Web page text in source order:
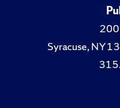
200
Syracuse, NY